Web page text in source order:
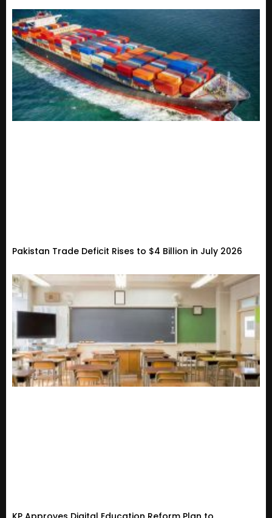
Pakistan Trade Deficit Rises to $4 Billion in July 2026